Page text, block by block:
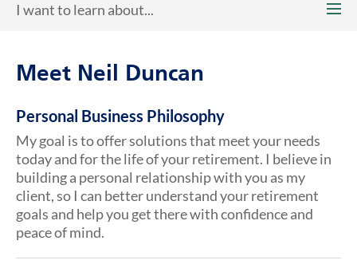
I want to learn about...
Meet Neil Duncan
Personal Business Philosophy
My goal is to offer solutions that meet your needs
today and for the life of your retirement. I believe in
building a personal relationship with you as my
client, so I can better understand your retirement
goals and help you get there with confidence and
peace of mind.